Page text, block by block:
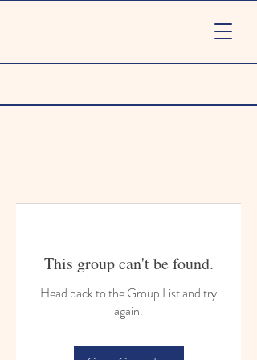
This group can't be found.
Head back to the Group List and try
again.